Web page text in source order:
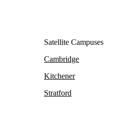
Satellite Campuses
Cambridge
Kitchener
Stratford